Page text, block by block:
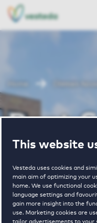
This website
Vesteda uses cookies and
main aim of optimizing your
home. We use functional
language settings and
gain more insight into the
use. Marketing cookies are
tailor advertisements to your
NL
EN
Punt
2 €